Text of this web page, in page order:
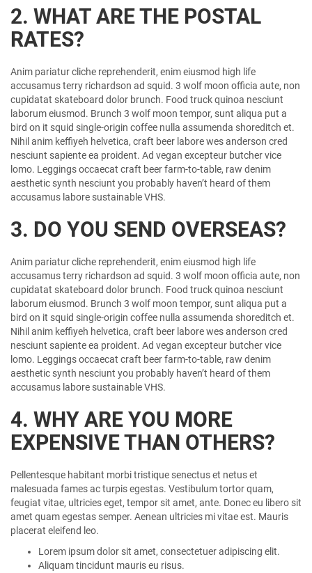
2. WHAT ARE THE POSTAL
RATES?
Anim pariatur cliche reprehenderit, enim eiusmod high life
accusamus terry richardson ad squid. 3 wolf moon officia aute, non
cupidatat skateboard dolor brunch. Food truck quinoa nesciunt
laborum eiusmod. Brunch 3 wolf moon tempor, sunt aliqua put a
bird on it squid single-origin coffee nulla assumenda shoreditch et.
Nihil anim keffiyeh helvetica, craft beer labore wes anderson cred
nesciunt sapiente ea proident. Ad vegan excepteur butcher vice
lomo. Leggings occaecat craft beer farm-to-table, raw denim
aesthetic synth nesciunt you probably haven’t heard of them
accusamus labore sustainable VHS.
3. DO YOU SEND OVERSEAS?
Anim pariatur cliche reprehenderit, enim eiusmod high life
accusamus terry richardson ad squid. 3 wolf moon officia aute, non
cupidatat skateboard dolor brunch. Food truck quinoa nesciunt
laborum eiusmod. Brunch 3 wolf moon tempor, sunt aliqua put a
bird on it squid single-origin coffee nulla assumenda shoreditch et.
Nihil anim keffiyeh helvetica, craft beer labore wes anderson cred
nesciunt sapiente ea proident. Ad vegan excepteur butcher vice
lomo. Leggings occaecat craft beer farm-to-table, raw denim
aesthetic synth nesciunt you probably haven’t heard of them
accusamus labore sustainable VHS.
4. WHY ARE YOU MORE
EXPENSIVE THAN OTHERS?
Pellentesque habitant morbi tristique senectus et netus et
malesuada fames ac turpis egestas. Vestibulum tortor quam,
feugiat vitae, ultricies eget, tempor sit amet, ante. Donec eu libero sit
amet quam egestas semper. Aenean ultricies mi vitae est. Mauris
placerat eleifend leo.
Lorem ipsum dolor sit amet, consectetuer adipiscing elit.
Aliquam tincidunt mauris eu risus.